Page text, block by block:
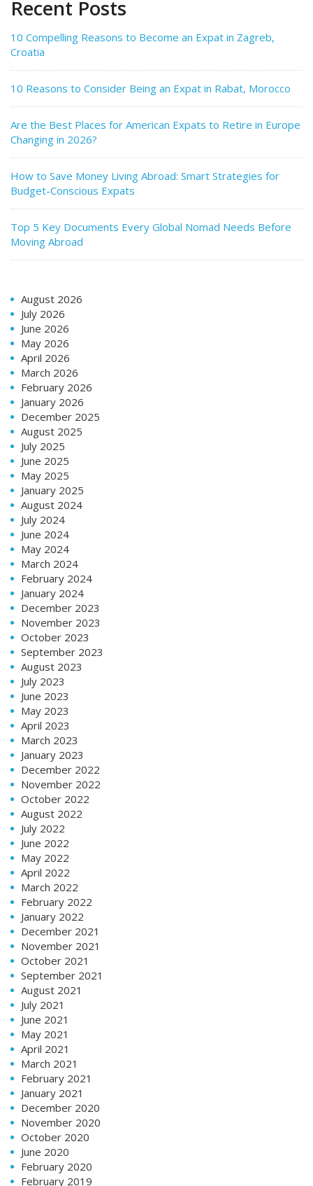
Recent Posts
10 Compelling Reasons to Become an Expat in Zagreb,
Croatia
10 Reasons to Consider Being an Expat in Rabat, Morocco
Are the Best Places for American Expats to Retire in Europe
Changing in 2026?
How to Save Money Living Abroad: Smart Strategies for
Budget-Conscious Expats
Top 5 Key Documents Every Global Nomad Needs Before
Moving Abroad
August 2026
July 2026
June 2026
May 2026
April 2026
March 2026
February 2026
January 2026
December 2025
August 2025
July 2025
June 2025
May 2025
January 2025
August 2024
July 2024
June 2024
May 2024
March 2024
February 2024
January 2024
December 2023
November 2023
October 2023
September 2023
August 2023
July 2023
June 2023
May 2023
April 2023
March 2023
January 2023
December 2022
November 2022
October 2022
August 2022
July 2022
June 2022
May 2022
April 2022
March 2022
February 2022
January 2022
December 2021
November 2021
October 2021
September 2021
August 2021
July 2021
June 2021
May 2021
April 2021
March 2021
February 2021
January 2021
December 2020
November 2020
October 2020
June 2020
February 2020
February 2019